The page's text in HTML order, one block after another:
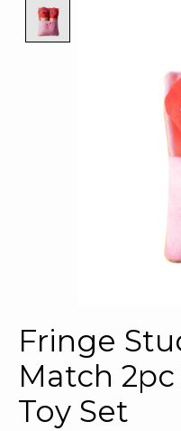
Fringe
Match
Toy Set